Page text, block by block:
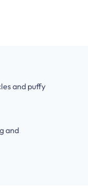
and puffy
and